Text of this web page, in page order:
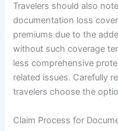
Travelers should also
documentation loss
premiums due to the
without such coverage
less comprehensive
related issues. Carefully
travelers choose the
Claim Process for